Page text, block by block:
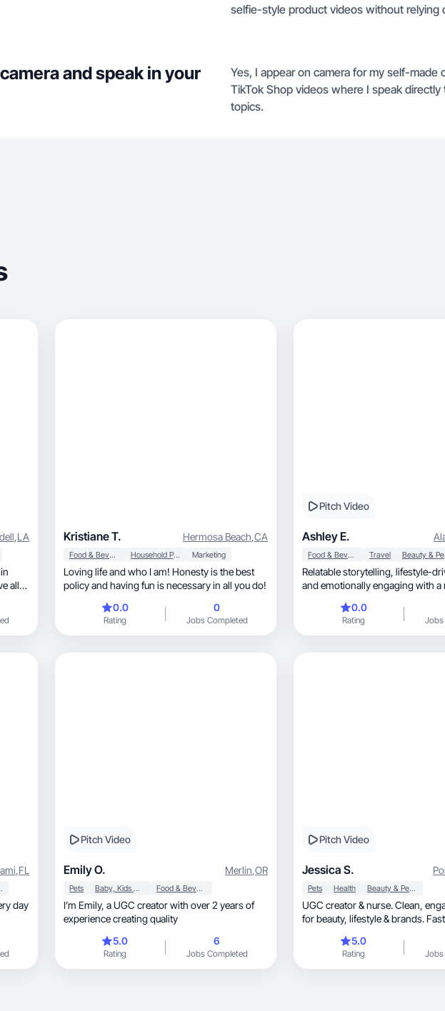
selfie-style product videos without relying
and speak in your
Yes, I appear on camera for my self-
TikTok Shop videos where I speak
topics.
,LA
all
Kristiane T. Hermosa Beach,CA
Food & Beverage Household Products Marketing
Loving life and who I am! Honesty is the best
policy and having fun is necessary in all you do!
0.0
Rating
0
Jobs Completed
Pitch Video
Ashley E.
Food & Beverage Travel
Relatable storytelling, lifestyle-driven, authentic,
and emotionally engaging with a
0.0
Rating Jobs
,FL
day
Pitch Video
Emily O. Merlin,OR
Pets Baby, Kids & Maternity Food & Beverage
I’m Emily, a UGC creator with over 2 years of
experience creating quality
5.0
Rating
6
Jobs Completed
Pitch Video
Jessica S.
Pets Health Beauty & Personal Care
UGC creator & nurse. Clean, engaging content
for beauty, lifestyle & brands.
5.0
Rating Jobs